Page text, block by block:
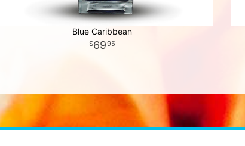
Blue Caribbean
6995